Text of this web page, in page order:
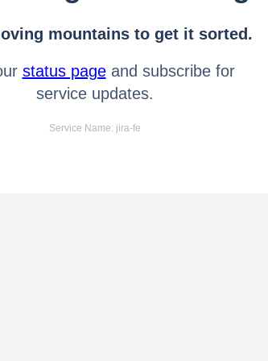
mountains to get it sorted.
status pageand subscribe for
service updates.
Service Name: jira-fe